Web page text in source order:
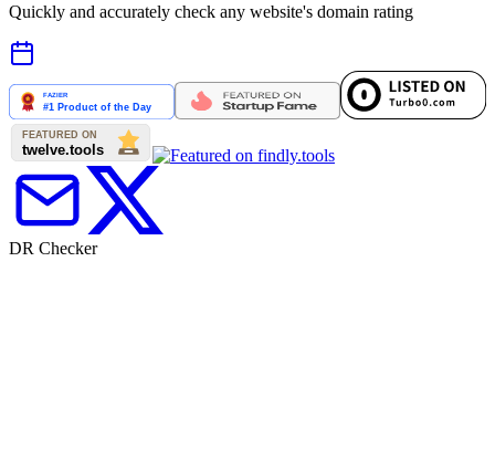
Quickly and accurately check any website's domain rating
DR Checker